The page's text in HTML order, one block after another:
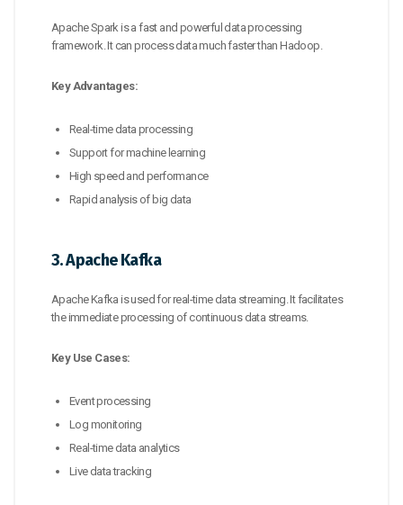
Apache Spark is a fast and powerful data processing
framework. It can process data much faster than Hadoop.
Key Advantages:
Real-time data processing
Support for machine learning
High speed and performance
Rapid analysis of big data
3. Apache Kafka
Apache Kafka is used for real-time data streaming. It facilitates
the immediate processing of continuous data streams.
Key Use Cases:
Event processing
Log monitoring
Real-time data analytics
Live data tracking